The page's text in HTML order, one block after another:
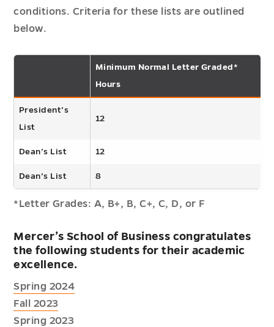
conditions. Criteria for these lists are outlined
below.
Minimum Normal Letter Graded*
Hours
President’s
List
12
Dean’s List 12
Dean’s List 8
*Letter Grades: A, B+, B, C+, C, D, or F
Mercer’s School of Business congratulates
the following students for their academic
excellence.
Spring 2024
Fall 2023
Spring 2023